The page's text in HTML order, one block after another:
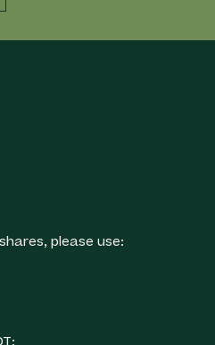
please use: